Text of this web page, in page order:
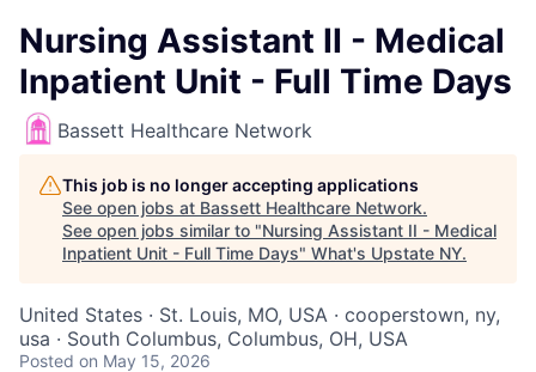
Nursing Assistant II - Medical
Inpatient Unit - Full Time Days
Bassett Healthcare Network
This job is no longer accepting applications
See open jobs at Bassett Healthcare Network.
See open jobs similar to "Nursing Assistant II - Medical
Inpatient Unit - Full Time Days" What's Upstate NY.
United States · St. Louis, MO, USA · cooperstown, ny,
usa · South Columbus, Columbus, OH, USA
Posted on May 15, 2026